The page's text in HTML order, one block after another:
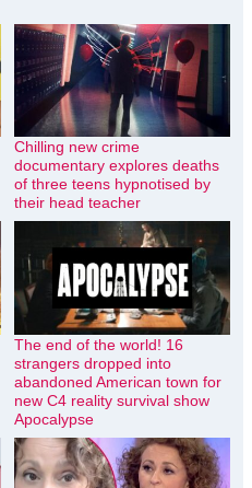
Chilling new crime
documentary explores deaths
of three teens hypnotised by
their head teacher
The end of the world! 16
strangers dropped into
abandoned American town for
new C4 reality survival show
Apocalypse